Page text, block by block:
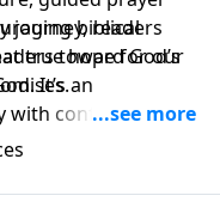
biblical
toward God’s
journey, readers
true hope for our
It’s an
with confidence,
faith, and seek
and direction